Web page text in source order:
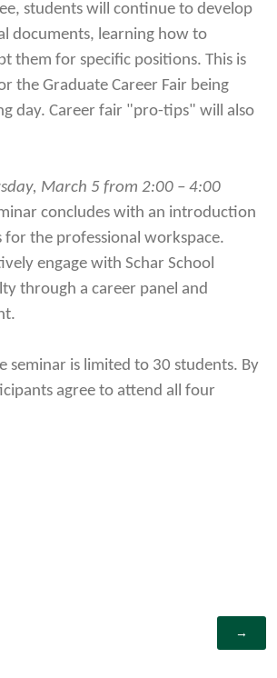
students will continue to develop
documents, learning how to
them for specific positions. This is
the Graduate Career Fair being
day. Career fair "pro-tips" will also
March 5 from 2:00 – 4:00
concludes with an introduction
for the professional workspace.
engage with Schar School
through a career panel and
seminar is limited to 30 students. By
agree to attend all four